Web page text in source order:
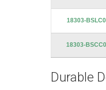
18303-BSLC0
18303-BSCC0
Durable